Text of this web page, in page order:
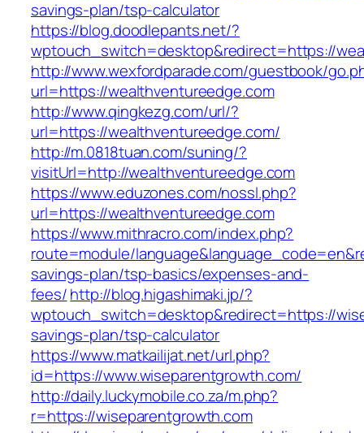
savings-plan/tsp-calculator
https://blog.doodlepants.net/?
wptouch_switch=desktop&redirect=https://
http://www.wexfordparade.com/guestbook/
url=https://wealthventureedge.com
http://www.qingkezg.com/url/?
url=https://wealthventureedge.com/
http://m.0818tuan.com/suning/?
visitUrl=http://wealthventureedge.com
https://www.eduzones.com/nossl.php?
url=https://wealthventureedge.com
https://www.mithracro.com/index.php?
route=module/
savings-plan/tsp-basics/expenses-and-
fees/http://blog.higashimaki.jp/?
wptouch_switch=desktop&redirect=https://
savings-plan/tsp-calculator
https://www.matkailijat.net/url.php?
id=https://www.wiseparentgrowth.com/
http://daily.luckymobile.co.za/m.php?
r=https://wiseparentgrowth.com